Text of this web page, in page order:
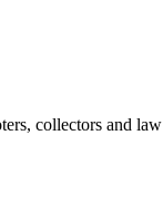
collectors and